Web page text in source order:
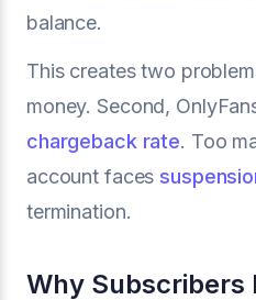
balance.
This creates two
money. Second,
chargeback rate. Too
account faces
termination.
Why Subscribers